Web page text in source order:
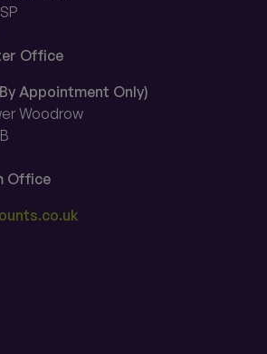
Office
Appointment Only)
Woodrow
Office